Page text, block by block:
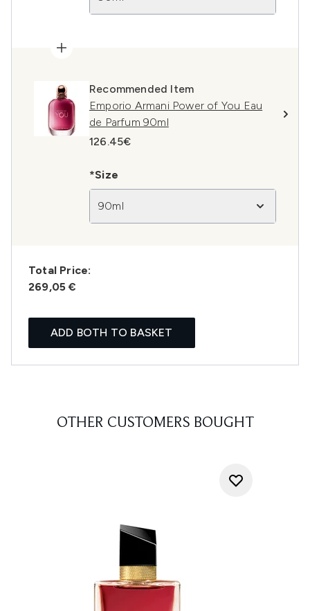
Recommended Item
Emporio Armani Power of You Eau
de Parfum 90ml
126.45€
*Size
90ml
Total Price:
269,05 €
ADD BOTH TO BASKET
OTHER CUSTOMERS BOUGHT